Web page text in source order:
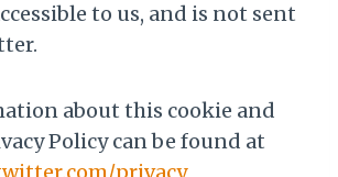
to us, and is not sent
about this cookie and
Policy can be found at